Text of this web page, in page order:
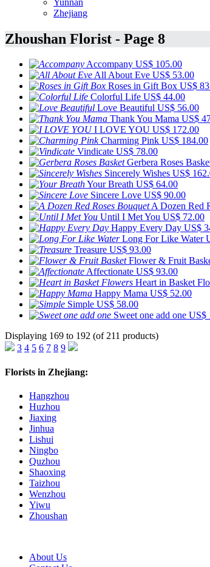
Zhejiang
Zhoushan Florist - Page 8
Accompany US$ 105.00
All About Eve US$ 53.00
Roses in Gift Box US$
Colorful Life US$ 44.00
Love Beautiful US$ 56.00
Thank You Mama US$
I LOVE YOU US$ 172.00
Charming Pink US$ 184.00
Vindicate US$ 78.00
Gerbera Roses
Sincerely Wishes US$
Your Breath US$ 64.00
Sincere Love US$ 90.00
A Dozen Red
Until I Met You US$ 72.00
Happy Every Day US$
Long For Like Water
Treasure US$ 93.00
Flower & Fruit
Affectionate US$ 93.00
Heart in Basket
Happy Mama US$ 52.00
Simple US$ 58.00
Sweet one add one US$
Displaying 169 to 192 (of 211 products)
3 4 5 6 7 8 9
Florists in Zhejiang:
Hangzhou
Huzhou
Jiaxing
Jinhua
Lishui
Ningbo
Quzhou
Shaoxing
Taizhou
Wenzhou
Yiwu
Zhoushan
About Us